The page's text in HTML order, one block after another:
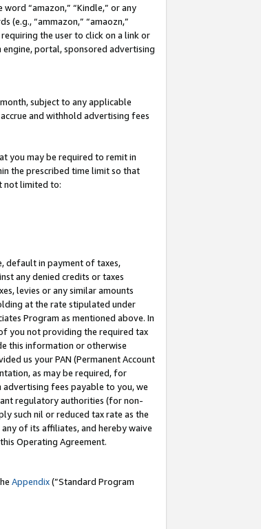
“amazon,” “Kindle,” or any
(e.g., “ammazon,” “amaozn,”
the user to click on a link or
engine, portal, sponsored advertising
subject to any applicable
and withhold advertising fees
you may be required to remit in
the prescribed time limit so that
not limited to:
default in payment of taxes,
any denied credits or taxes
levies or any similar amounts
at the rate stipulated under
Program as mentioned above. In
you not providing the required tax
this information or otherwise
us your PAN (Permanent Account
as may be required, for
fees payable to you, we
regulatory authorities (for non-
such nil or reduced tax rate as the
of its affiliates, and hereby waive
Operating Agreement.
Appendix(”Standard Program